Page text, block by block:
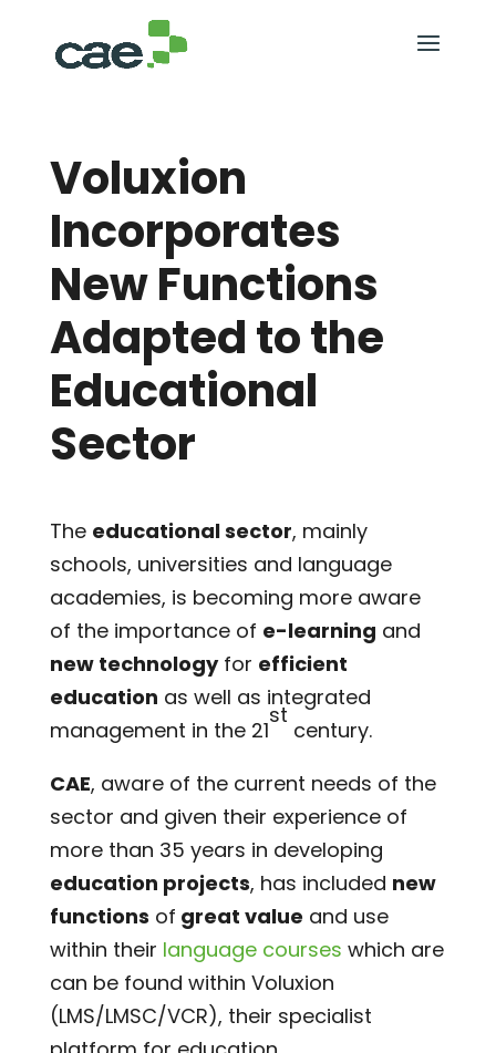
Voluxion
Incorporates
New Functions
Adapted to the
Educational
Sector
The educational sector, mainly
schools, universities and language
academies, is becoming more aware
of the importance of e-learning and
new technologyfor efficient
education as well as integrated
management in the 21
st
century.
CAE, aware of the current needs of the
sector and given their experience of
more than 35 years in developing
education projects, has included new
functions of great value and use
within their language courses which are
can be found within Voluxion
(LMS/LMSC/VCR), their specialist